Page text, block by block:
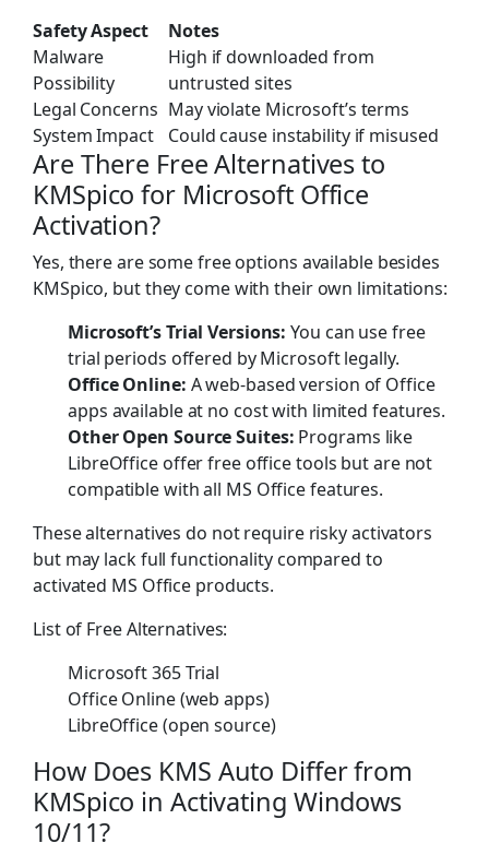
Safety Aspect
Notes
Malware
Possibility
High if downloaded from
untrusted sites
Legal Concerns May violate Microsoft’s terms
System Impact
Could cause instability if misused
Are There Free Alternatives to
KMSpico for Microsoft Office
Activation?
Yes, there are some free options available besides
KMSpico, but they come with their own limitations:
Microsoft’s Trial Versions: You can use free
trial periods offered by Microsoft legally.
Office Online: A web-based version of Office
apps available at no cost with limited features.
Other Open Source Suites: Programs like
LibreOffice offer free office tools but are not
compatible with all MS Office features.
These alternatives do not require risky activators
but may lack full functionality compared to
activated MS Office products.
List of Free Alternatives:
Microsoft 365 Trial
Office Online (web apps)
LibreOffice (open source)
How Does KMS Auto Differ from
KMSpico in Activating Windows
10/11?